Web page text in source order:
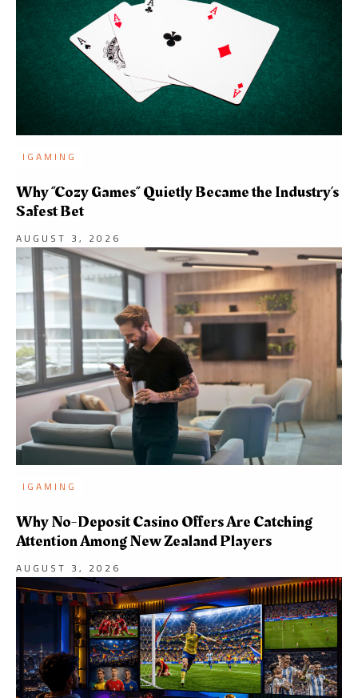
IGAMING
Why “Cozy Games” Quietly Became the Industry’s
Safest Bet
AUGUST 3, 2026
IGAMING
Why No-Deposit Casino Offers Are Catching
Attention Among New Zealand Players
AUGUST 3, 2026